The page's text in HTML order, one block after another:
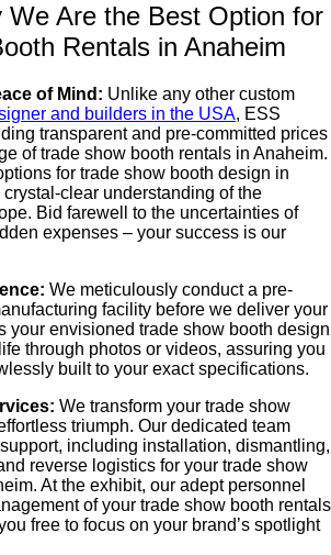
We Are the Best Option for
Rentals in Anaheim
of Mind: Unlike any other custom
and builders in the USA, ESS
transparent and pre-committed prices
oftrade show booth rentals in Anaheim.
for trade show booth design in
crystal-clear understanding of the
Bid farewell to the uncertainties of
expenses – your success is our
We meticulously conduct a pre-
facility before we deliver your
your envisioned trade show booth design
through photos or videos, assuring you
built to your exact specifications.
We transform your trade show
triumph. Our dedicated team
including installation, dismantling,
reverse logistics for your trade show
. At the exhibit, our adept personnel
of your trade show booth rentals
free to focus on your brand’s spotlight